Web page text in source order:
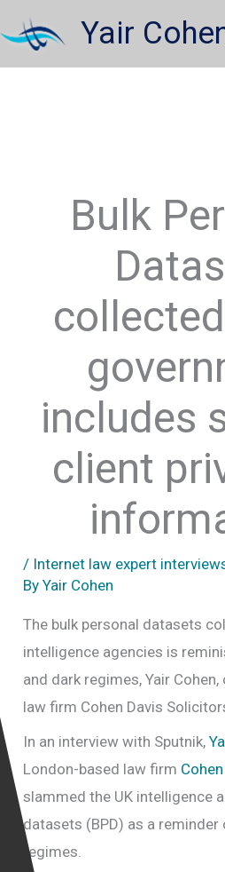
to
content
Yair
Bulk
includes
client
/ Internet law expert
ByYair Cohen
The bulk personal datasets
intelligence agencies is
and dark regimes, Yair
law firm Cohen Davis
In an interview with Sputnik,
London-based law firm
slammed the UK intelligence
datasets (BPD) as a
regimes.